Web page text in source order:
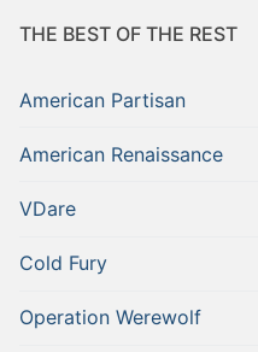
THE BEST OF THE REST
American Partisan
American Renaissance
VDare
Cold Fury
Operation Werewolf